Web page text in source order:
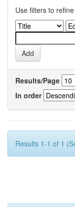
Use filters to
Results/Page
In order
Results 1-1 of 1